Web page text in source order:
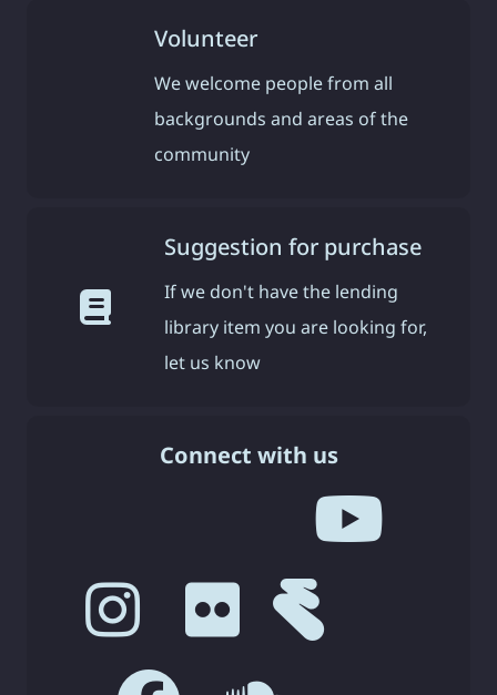
Volunteer
We welcome people from all
backgrounds and areas of the
community
Suggestion for purchase
If we don't have the lending
library item you are looking for,
let us know
Connect with us